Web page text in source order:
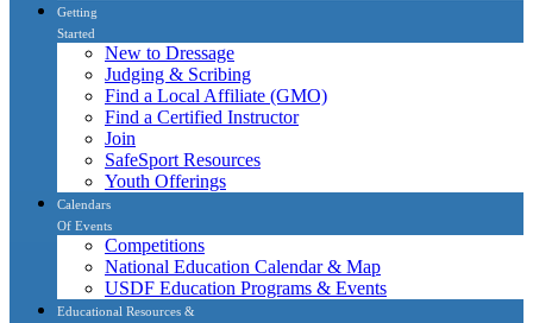
Getting
Started
New to Dressage
Judging & Scribing
Find a Local Affiliate (GMO)
Find a Certified Instructor
Join
SafeSport Resources
Youth Offerings
Calendars
Of Events
Competitions
National Education Calendar & Map
USDF Education Programs & Events
Educational Resources &